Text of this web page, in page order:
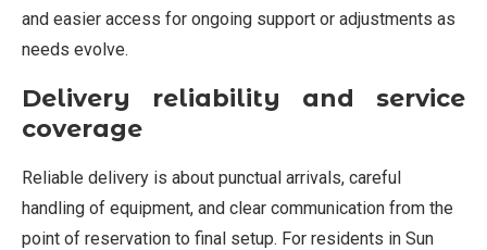
and easier access for ongoing support or adjustments as
needs evolve.
Delivery reliability and service
coverage
Reliable delivery is about punctual arrivals, careful
handling of equipment, and clear communication from the
point of reservation to final setup. For residents in Sun